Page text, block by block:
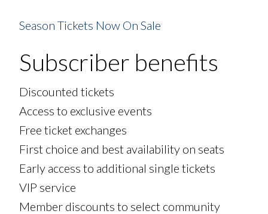
Season Tickets Now On Sale
Subscriber benefits
Discounted tickets
Access to exclusive events
Free ticket exchanges
First choice and best availability on seats
Early access to additional single tickets
VIP service
Member discounts to select community